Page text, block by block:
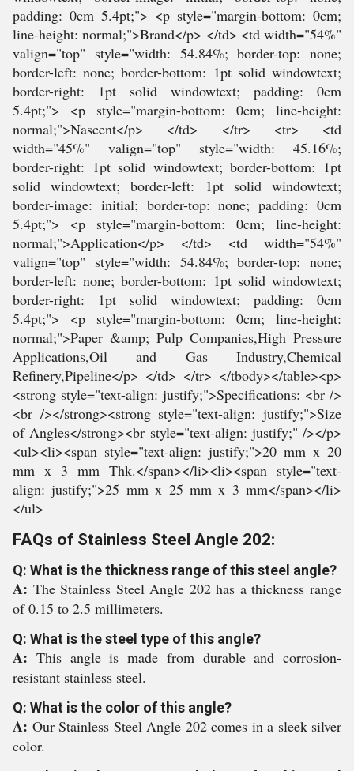
padding: 0cm 5.4pt;"> <p style="margin-bottom: 0cm;
line-height: normal;">Brand</p> </td> <td width="54%"
valign="top" style="width: 54.84%; border-top: none;
border-left: none; border-bottom: 1pt solid windowtext;
border-right: 1pt solid windowtext; padding: 0cm
5.4pt;"> <p style="margin-bottom: 0cm; line-height:
normal;">Nascent</p> </td> </tr> <tr> <td
width="45%" valign="top" style="width: 45.16%;
border-right: 1pt solid windowtext; border-bottom: 1pt
solid windowtext; border-left: 1pt solid windowtext;
border-image: initial; border-top: none; padding: 0cm
5.4pt;"> <p style="margin-bottom: 0cm; line-height:
normal;">Application</p> </td> <td width="54%"
valign="top" style="width: 54.84%; border-top: none;
border-left: none; border-bottom: 1pt solid windowtext;
border-right: 1pt solid windowtext; padding: 0cm
5.4pt;"> <p style="margin-bottom: 0cm; line-height:
normal;">Paper &amp; Pulp Companies,High Pressure
Applications,Oil and Gas Industry,Chemical
Refinery,Pipeline</p> </td> </tr> </tbody></table><p>
<strong style="text-align: justify;">Specifications: <br />
<br /></strong><strong style="text-align: justify;">Size
of Angles</strong><br style="text-align: justify;" /></p>
<ul><li><span style="text-align: justify;">20 mm x 20
mm x 3 mm Thk.</span></li><li><span style="text-
align: justify;">25 mm x 25 mm x 3 mm</span></li>
</ul>
FAQs of Stainless Steel Angle 202:
Q: What is the thickness range of this steel angle?
A: The Stainless Steel Angle 202 has a thickness range
of 0.15 to 2.5 millimeters.
Q: What is the steel type of this angle?
A: This angle is made from durable and corrosion-
resistant stainless steel.
Q: What is the color of this angle?
A: Our Stainless Steel Angle 202 comes in a sleek silver
color.